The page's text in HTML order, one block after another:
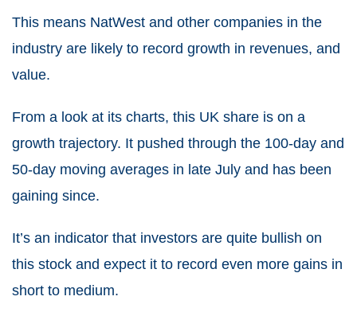
This means NatWest and other companies in the
industry are likely to record growth in revenues, and
value.
From a look at its charts, this UK share is on a
growth trajectory. It pushed through the 100-day and
50-day moving averages in late July and has been
gaining since.
It’s an indicator that investors are quite bullish on
this stock and expect it to record even more gains in
short to medium.